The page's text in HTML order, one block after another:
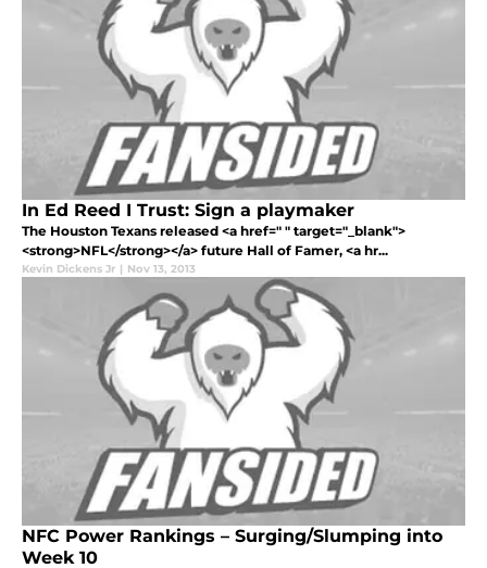
In Ed Reed I Trust: Sign a playmaker
The Houston Texans released <a href=" " target="_blank">
<strong>NFL</strong></a> future Hall of Famer, <a hr...
Kevin Dickens Jr | Nov 13, 2013
NFC Power Rankings – Surging/Slumping into
Week 10